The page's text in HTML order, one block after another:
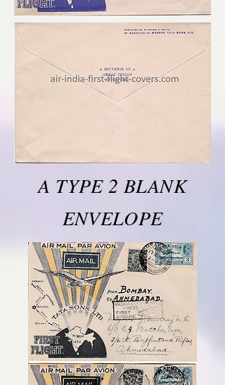
A TYPE 2 BLANK
ENVELOPE